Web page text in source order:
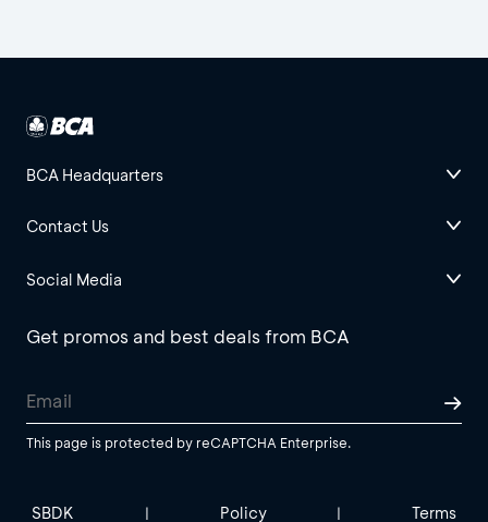
BCA Headquarters
Contact Us
Social Media
Get promos and best deals from BCA
This page is protected by reCAPTCHA Enterprise.
SBDK | Policy | Terms